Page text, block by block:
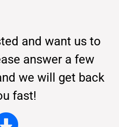
and want us to
answer a few
we will get back
fast!